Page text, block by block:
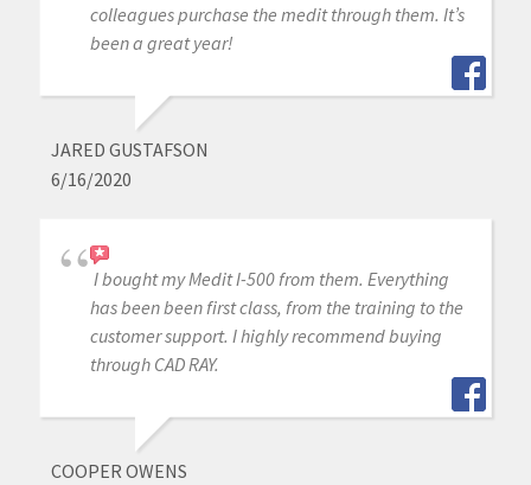
colleagues purchase the medit through them. It’s
been a great year!
JARED GUSTAFSON
6/16/2020
I bought my Medit I-500 from them. Everything
has been been first class, from the training to the
customer support. I highly recommend buying
through CAD RAY.
COOPER OWENS